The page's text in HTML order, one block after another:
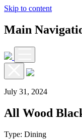
Skip to content
Main
July 31, 2024
All Wood
Type: Dining